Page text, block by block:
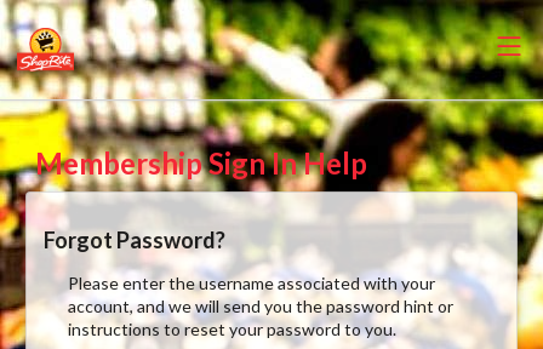
Membership Sign In Help
Forgot Password?
Please enter the username associated with your
account, and we will send you the password hint or
instructions to reset your password to you.